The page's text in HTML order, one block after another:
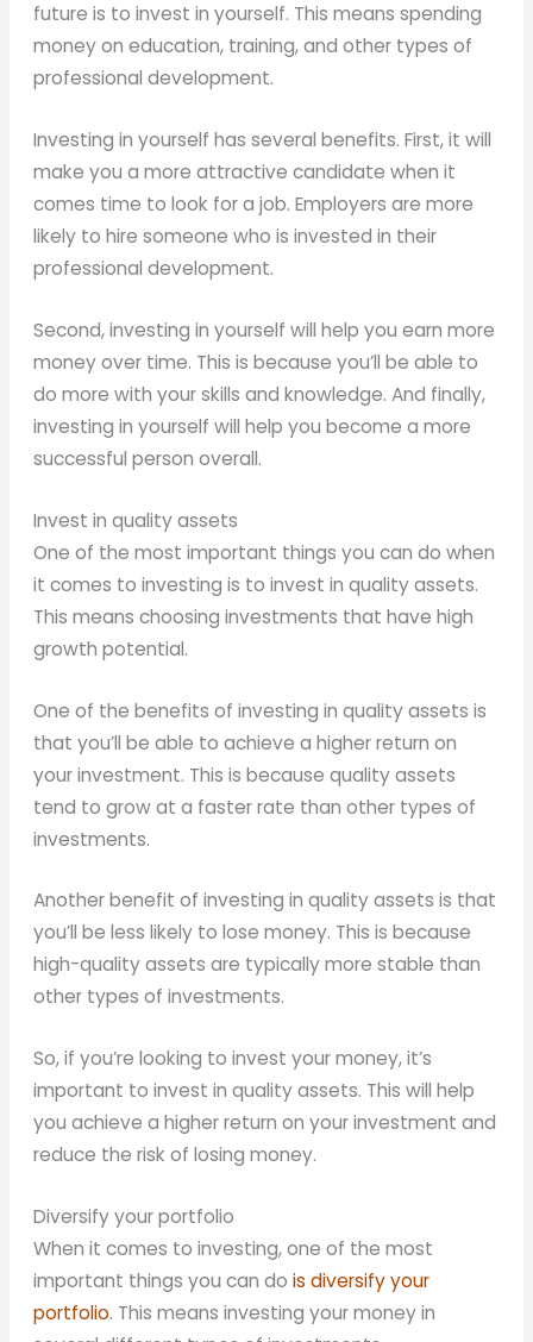
future is to invest in yourself. This means spending
money on education, training, and other types of
professional development.
Investing in yourself has several benefits. First, it will
make you a more attractive candidate when it
comes time to look for a job. Employers are more
likely to hire someone who is invested in their
professional development.
Second, investing in yourself will help you earn more
money over time. This is because you’ll be able to
do more with your skills and knowledge. And finally,
investing in yourself will help you become a more
successful person overall.
Invest in quality assets
One of the most important things you can do when
it comes to investing is to invest in quality assets.
This means choosing investments that have high
growth potential.
One of the benefits of investing in quality assets is
that you’ll be able to achieve a higher return on
your investment. This is because quality assets
tend to grow at a faster rate than other types of
investments.
Another benefit of investing in quality assets is that
you’ll be less likely to lose money. This is because
high-quality assets are typically more stable than
other types of investments.
So, if you’re looking to invest your money, it’s
important to invest in quality assets. This will help
you achieve a higher return on your investment and
reduce the risk of losing money.
Diversify your portfolio
When it comes to investing, one of the most
important things you can dois diversify your
portfolio. This means investing your money in